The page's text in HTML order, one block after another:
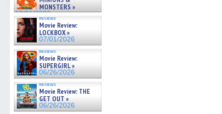
MONSTERS »
07/01/2026
reviews
Movie Review:
LOCKBOX »
07/01/2026
reviews
Movie Review:
SUPERGIRL »
06/26/2026
reviews
Movie Review: THE
GET OUT »
06/26/2026